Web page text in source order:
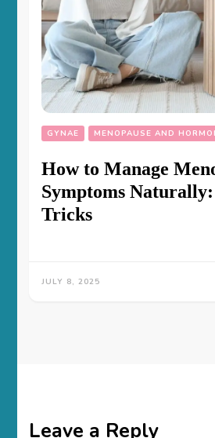
GYNAE MENOPAUSE AND
How to Manage
Symptoms
Tricks
JULY 8, 2025
Leave a Reply